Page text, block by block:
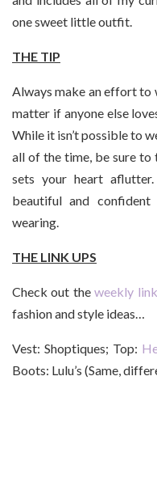
one sweet little outfit.
THE TIP
Always make an effort to
matter if anyone else
While it isn’t possible to
all of the time, be sure to
sets your heart
beautiful and confident
wearing.
THE LINK UPS
Check out theweekly
fashion and style ideas…
Vest: Shoptiques; Top:
Boots: Lulu’s (Same,